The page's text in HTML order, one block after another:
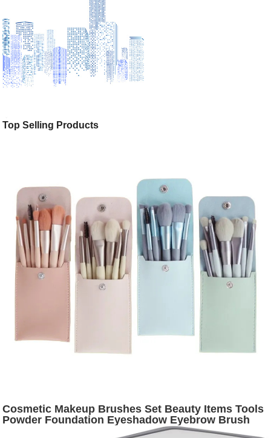
Top Selling Products
Cosmetic Makeup Brushes Set Beauty Items Tools
Powder Foundation Eyeshadow Eyebrow Brush
Tool Make Up Pincel Maquiagem